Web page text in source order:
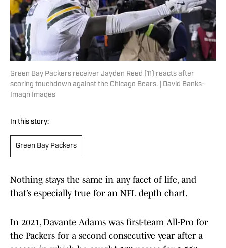
Green Bay Packers receiver Jayden Reed (11) reacts after
scoring touchdown against the Chicago Bears. | David Banks-
Imagn Images
In this story:
Green Bay Packers
Nothing stays the same in any facet of life, and
that’s especially true for an NFL depth chart.
In 2021, Davante Adams was first-team All-Pro for
the Packers for a second consecutive year after a